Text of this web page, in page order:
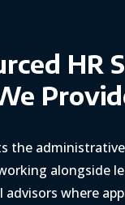
HR
the
alongside
advisors where